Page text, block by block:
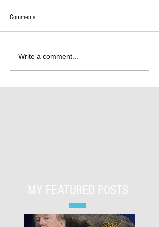
Comments
Write a comment...
MY FEATURED POSTS